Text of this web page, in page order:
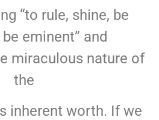
“to rule, shine, be
eminent” and
miraculous nature of
the
inherent worth. If we